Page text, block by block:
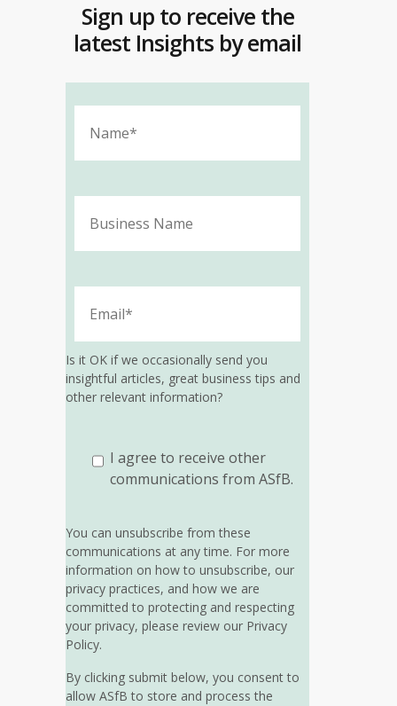
Sign up to receive the
latest Insights by email
Is it OK if we occasionally send you
insightful articles, great business tips and
other relevant information?
I agree to receive other
communications from ASfB.
You can unsubscribe from these
communications at any time. For more
information on how to unsubscribe, our
privacy practices, and how we are
committed to protecting and respecting
your privacy, please review our Privacy
Policy.
By clicking submit below, you consent to
allow ASfB to store and process the